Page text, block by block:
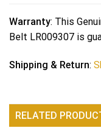
Warranty: This
Belt LR009307 is
Shipping & Return:
RELATED